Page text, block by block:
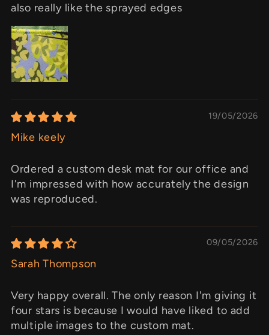
also really like the sprayed edges
19/05/2026
Mike keely
Ordered a custom desk mat for our office and
I'm impressed with how accurately the design
was reproduced.
09/05/2026
Sarah Thompson
Very happy overall. The only reason I'm giving it
four stars is because I would have liked to add
multiple images to the custom mat.